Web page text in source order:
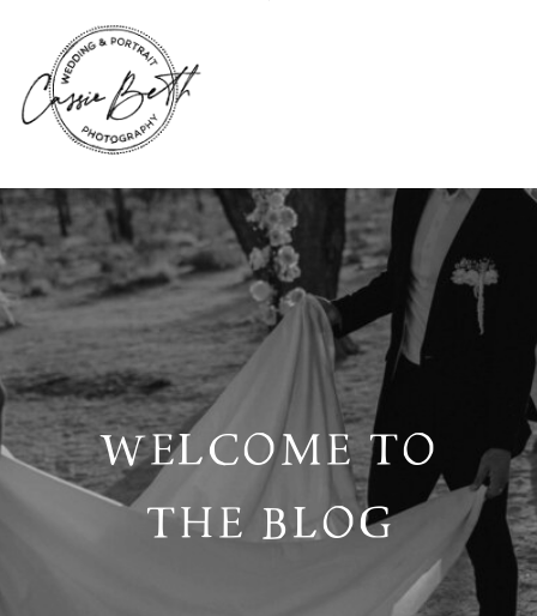
WELCOME TO
THE BLOG